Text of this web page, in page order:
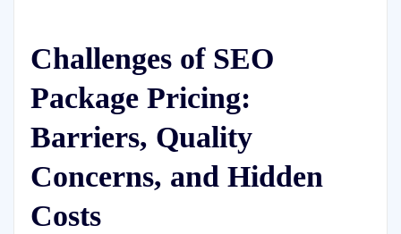
Challenges of SEO
Package Pricing:
Barriers, Quality
Concerns, and Hidden
Costs